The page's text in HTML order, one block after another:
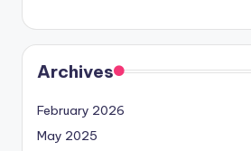
Archives
February 2026
May 2025